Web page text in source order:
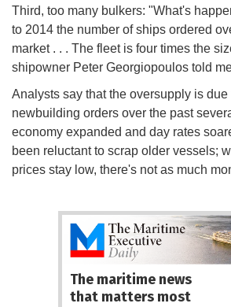
Third, too many bulkers: "What's
to 2014 the number of ships ordered
market . . . The fleet is four times the
shipowner Peter Georgiopoulos told
Analysts say that the oversupply is due
newbuilding orders over the past
economy expanded and day rates
been reluctant to scrap older vessels;
prices stay low, there's not as much
The maritime news
that matters most